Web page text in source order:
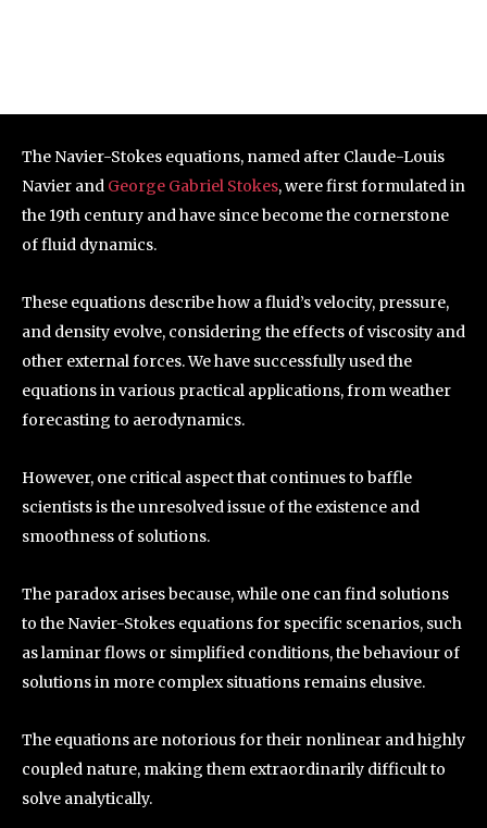
The Navier-Stokes equations, named after Claude-Louis
Navier and George Gabriel Stokes, were first formulated in
the 19th century and have since become the cornerstone
of fluid dynamics.
These equations describe how a fluid’s velocity, pressure,
and density evolve, considering the effects of viscosity and
other external forces. We have successfully used the
equations in various practical applications, from weather
forecasting to aerodynamics.
However, one critical aspect that continues to baffle
scientists is the unresolved issue of the existence and
smoothness of solutions.
The paradox arises because, while one can find solutions
to the Navier-Stokes equations for specific scenarios, such
as laminar flows or simplified conditions, the behaviour of
solutions in more complex situations remains elusive.
The equations are notorious for their nonlinear and highly
coupled nature, making them extraordinarily difficult to
solve analytically.